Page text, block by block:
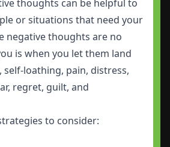
thoughts can be helpful to
or situations that need your
negative thoughts are no
is when you let them land
self-loathing, pain, distress,
regret, guilt, and
to consider: